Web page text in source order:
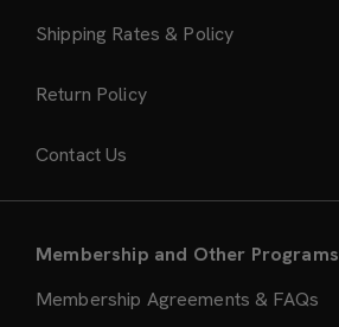
Shipping Rates & Policy
Return Policy
Contact Us
Membership and Other Programs
Membership Agreements & FAQs